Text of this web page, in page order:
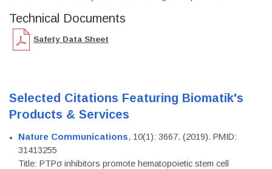
Technical Documents
Safety Data Sheet
Selected Citations Featuring Biomatik's
Products & Services
Nature Communications, 10(1): 3667. (2019). PMID:
31413255
Title: PTPσ inhibitors promote hematopoietic stem cell